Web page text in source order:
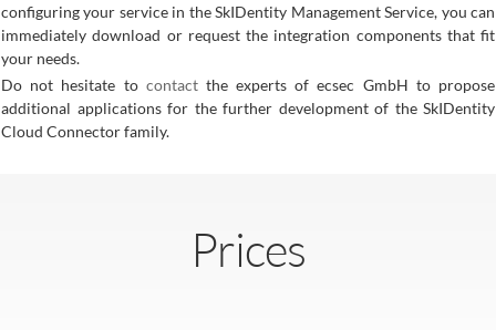
configuring your service in the SkIDentity Management Service, you can
immediately download or request the integration components that fit
your needs.
Do not hesitate to contactthe experts of ecsec GmbH to propose
additional applications for the further development of the SkIDentity
Cloud Connector family.
Prices